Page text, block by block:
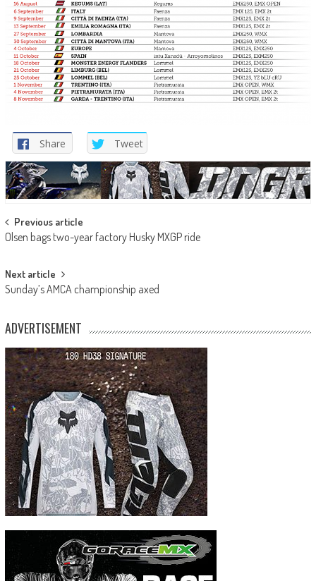
Share Tweet
Post
navigation
Previous article
Olsen bags two-year factory Husky MXGP ride
Next article
Sunday’s AMCA championship axed
ADVERTISEMENT